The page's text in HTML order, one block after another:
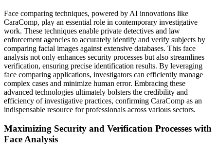
Face comparing techniques, powered by AI innovations like
CaraComp, play an essential role in contemporary investigative
work. These techniques enable private detectives and law
enforcement agencies to accurately identify and verify subjects by
comparing facial images against extensive databases. This face
analysis not only enhances security processes but also streamlines
verification, ensuring precise identification results. By leveraging
face comparing applications, investigators can efficiently manage
complex cases and minimize human error. Embracing these
advanced technologies ultimately bolsters the credibility and
efficiency of investigative practices, confirming CaraComp as an
indispensable resource for professionals across various sectors.
Maximizing Security and Verification Processes with
Face Analysis